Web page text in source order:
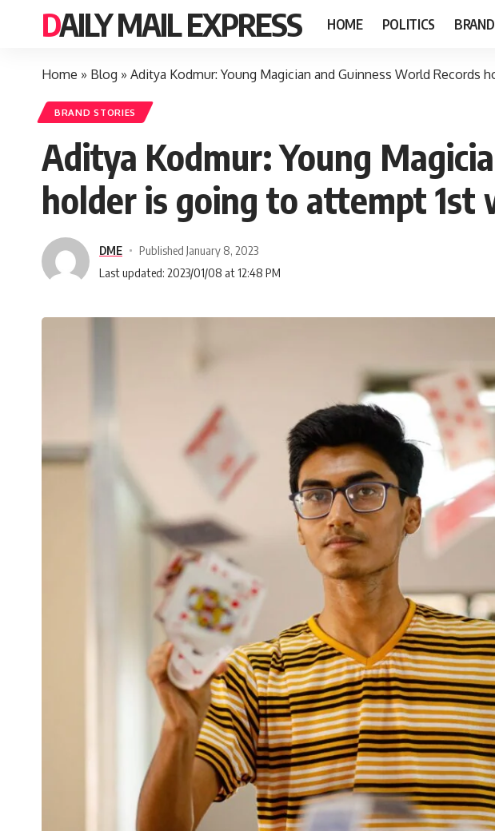
DAILY MAIL EXPRESS HOME POLITICS
Home » Blog » Aditya Kodmur: Young Magician and Guinness World Records
BRAND STORIES
Aditya Kodmur: Young
holder is going to attempt 1st
DME
Published January 8, 2023
Last updated: 2023/01/08 at 12:48 PM